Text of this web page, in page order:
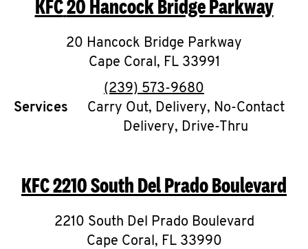
O
K
I
N
My
MENU
KFC20 Hancock Bridge Parkway
20 Hancock Bridge Parkway
Cape Coral, FL 33991
phone
(239) 573-9680
Services
Carry Out, Delivery, No-Contact
Delivery, Drive-Thru
KFC2210 South Del Prado Boulevard
2210 South Del Prado Boulevard
Cape Coral, FL 33990